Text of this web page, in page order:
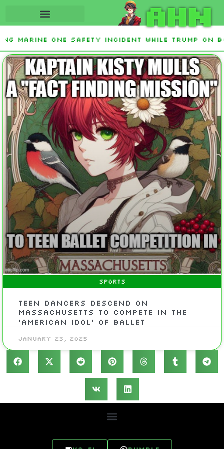
AHN
Marine One safety incident while Trump on
From Frozen Russian Assets To Support
SPORTS
Teen dancers descend on
Massachusetts to compete in the
‘American Idol’ of ballet
January 23, 2025